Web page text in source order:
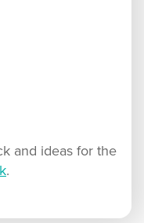
and ideas for the
.